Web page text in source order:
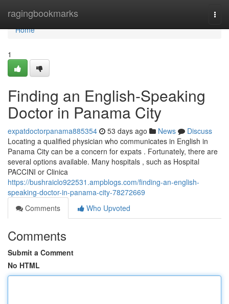
ragingbookmarks
Home
Home
1
Finding an English-Speaking
Doctor in Panama City
expatdoctorpanama885354 53 days ago News
Discuss
Locating a qualified physician who communicates in English in
Panama City can be a concern for expats . Fortunately, there are
several options available. Many hospitals , such as Hospital
PACCINI or Clinica
https://bushraiclo922531.ampblogs.com/finding-an-english-
speaking-doctor-in-panama-city-78272669
Comments
Who Upvoted
Comments
Submit a Comment
No HTML